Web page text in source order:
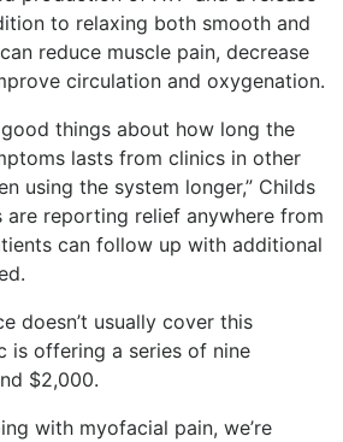
to relaxing both smooth and
reduce muscle pain, decrease
circulation and oxygenation.
good things about how long the
lasts from clinics in other
using the system longer,” Childs
are reporting relief anywhere from
can follow up with additional
doesn’t usually cover this
is offering a series of nine
$2,000.
with myofacial pain, we’re